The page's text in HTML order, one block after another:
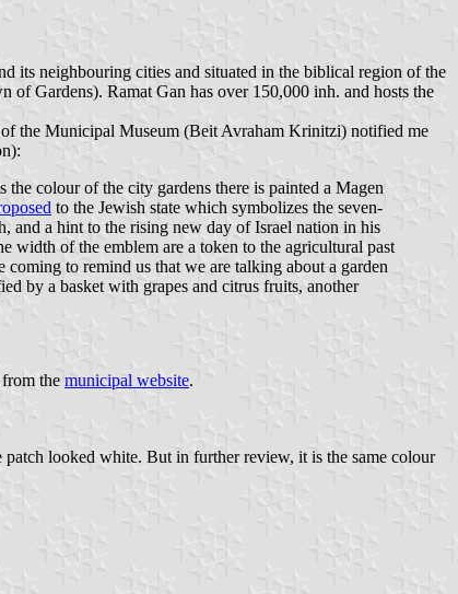
its neighbouring cities and situated in the biblical region of the
of Gardens). Ramat Gan has over 150,000 inh. and hosts the
the Municipal Museum (Beit Avraham Krinitzi) notified me
colour of the city gardens there is painted a Magen
to the Jewish state which symbolizes the seven-
and a hint to the rising new day of Israel nation in his
width of the emblem are a token to the agricultural past
to remind us that we are talking about a garden
by a basket with grapes and citrus fruits, another
the municipal website.
looked white. But in further review, it is the same colour